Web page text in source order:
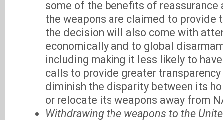
some of the benefits of reassurance
the weapons are claimed to provide
the decision will also come with
economically and to global
including making it less likely to
calls to provide greater
diminish the disparity between its
or relocate its weapons away from
Withdrawing the weapons to the